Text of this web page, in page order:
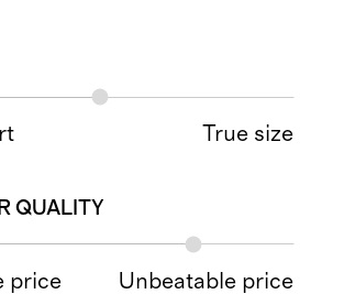
True size
QUALITY
price Unbeatable price